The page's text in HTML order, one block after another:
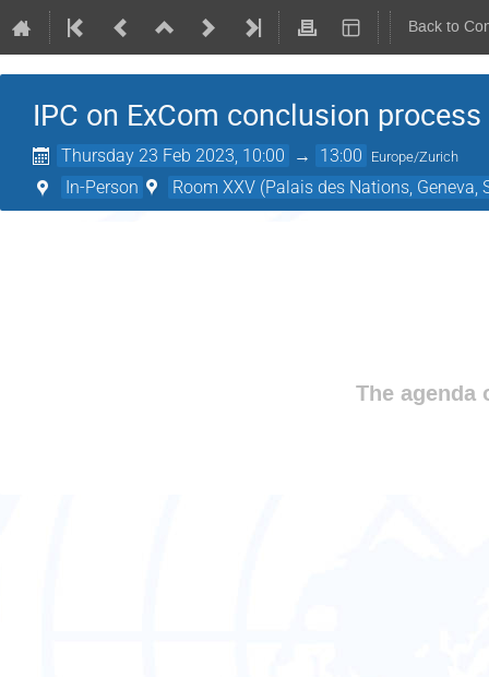
Back to
IPC on ExCom conclusion process
Thursday 23 Feb 2023, 10:00 → 13:00 Europe/Zurich
In-Person Room XXV (Palais des Nations, Geneva,
The